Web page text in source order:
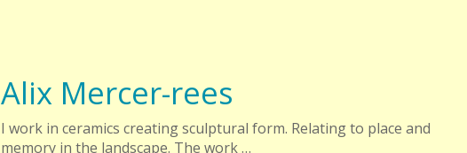
Alix Mercer-rees
I work in ceramics creating sculptural form. Relating to place and
memory in the landscape. The work …